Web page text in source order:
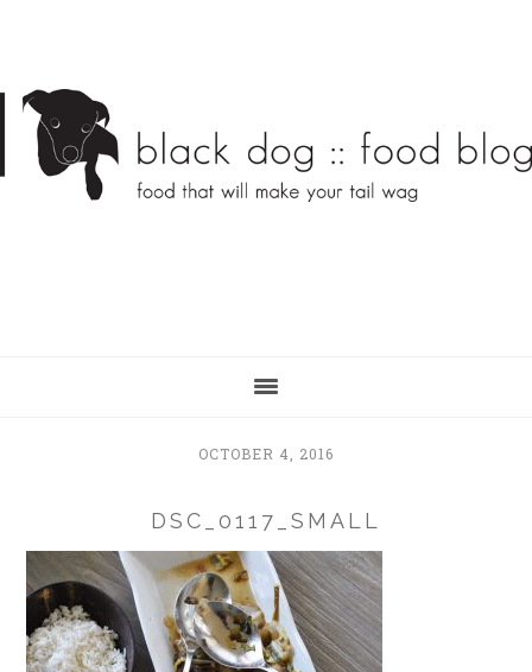
content
sidebar
OCTOBER 4, 2016
DSC_0117_SMALL